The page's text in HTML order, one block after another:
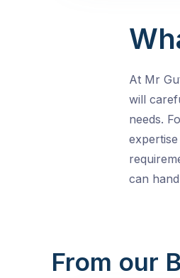
At Mr
will
needs.
can
From our